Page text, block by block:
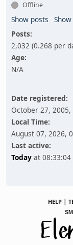
Offline
Show posts
Posts:
2,032 (0.268 per
Age:
N/A
Date registered:
October 27, 2005,
Local Time:
August 07, 2026,
Last active:
Today at 08:33:04
HELP |